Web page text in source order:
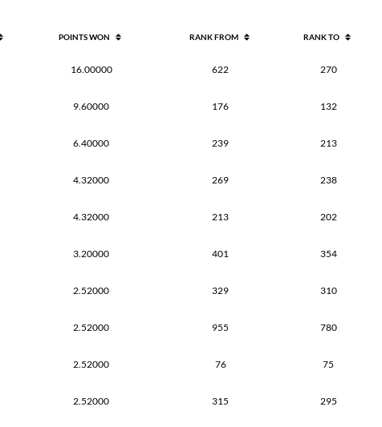
POINTS WON RANK FROM RANK TO
16.00000 622 270
9.60000 176 132
6.40000 239 213
4.32000 269 238
4.32000 213 202
3.20000 401 354
2.52000 329 310
2.52000 955 780
2.52000 76 75
2.52000 315 295